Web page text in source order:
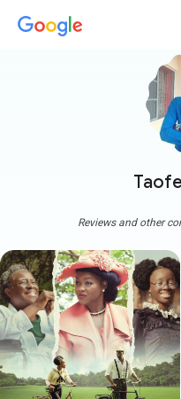
Reviews and other